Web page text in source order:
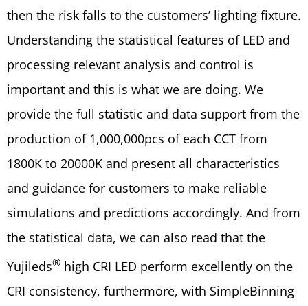
then the risk falls to the customers’ lighting fixture.
Understanding the statistical features of LED and
processing relevant analysis and control is
important and this is what we are doing. We
provide the full statistic and data support from the
production of 1,000,000pcs of each CCT from
1800K to 20000K and present all characteristics
and guidance for customers to make reliable
simulations and predictions accordingly. And from
the statistical data, we can also read that the
Yujileds® high CRI LED perform excellently on the
CRI consistency, furthermore, with SimpleBinning